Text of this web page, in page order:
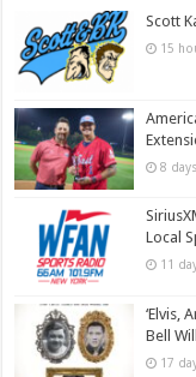
Scott
15
8
Local
11
‘Elvis,
Bell
17